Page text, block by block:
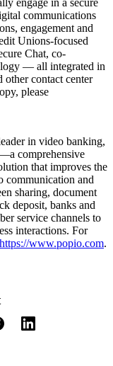
communications
engagement and
Unions-focused
Chat, co-
— all integrated in
contact center
please
in video banking,
comprehensive
that improves the
communication and
sharing, document
deposit, banks and
service channels to
interactions. For
https://www.popio.com.